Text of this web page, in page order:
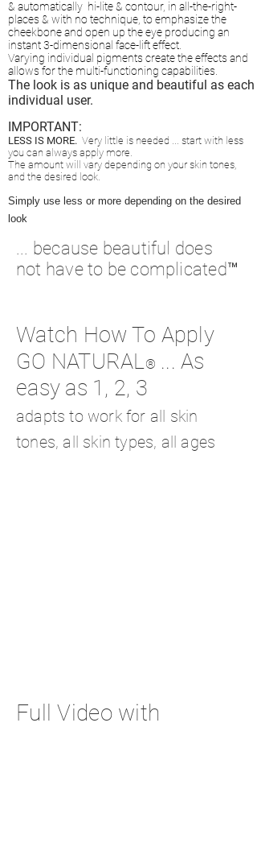
& automatically hi-lite & contour, in all-the-right-
places & with no technique, to emphasize the
cheekbone and open up the eye producing an
instant 3-dimensional face-lift effect.
Varying individual pigments create the effects and
allows for the multi-functioning capabilities.
The look is as unique and beautiful as each
individual user.
IMPORTANT:
LESS IS MORE. Very little is needed ... start with less
you can always apply more.
The amount will vary depending on yourskin tones,
and the desired look.
Simply use less or more depending on the desired
look
... because beautiful does
not have to be complicated™
Watch How To Apply
GO NATURAL® ... As
easy as 1, 2, 3
adapts to work for all skin
tones, all skin types, all ages
Full Video with